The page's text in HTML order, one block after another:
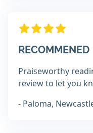
RECOMMENED
Praiseworthy
review to let you
- Paloma,